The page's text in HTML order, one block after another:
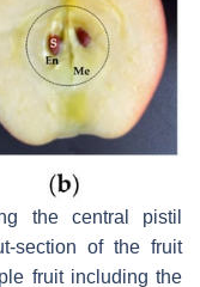
the central pistil
section of the fruit
fruit including the